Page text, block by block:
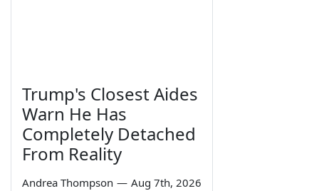
Trump's Closest Aides
Warn He Has
Completely Detached
From Reality
Andrea Thompson — Aug 7th, 2026